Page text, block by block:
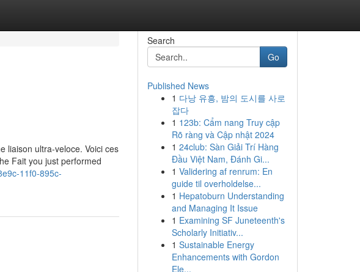
liaison ultra-veloce. Voici ces
Fait you just performed
11f0-895c-
Search
Go
Published News
1 다낭 유흥, 밤의 도시를 사로
잡다
1 123b: Cẩm nang Truy cập
Rõ ràng và Cập nhật 2024
1 24club: Sàn Giải Trí Hàng
Đầu Việt Nam, Đánh Gi...
1 Validering af renrum: En
guide til overholdelse...
1 Hepatoburn Understanding
and Managing It Issue
1 Examining SF Juneteenth's
Scholarly Initiativ...
1 Sustainable Energy
Enhancements with Gordon
Ele...